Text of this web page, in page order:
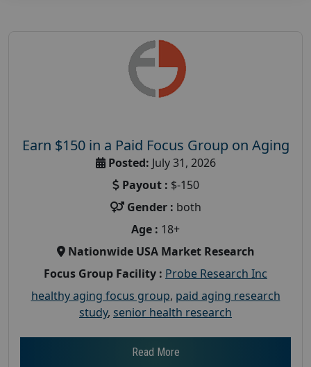
Earn $150 in a Paid Focus Group on Aging
Posted: July 31, 2026
Payout : $-150
Gender : both
Age : 18+
Nationwide USA Market Research
Focus Group Facility : Probe Research Inc
healthy aging focus group, paid aging research
study, senior health research
Read More